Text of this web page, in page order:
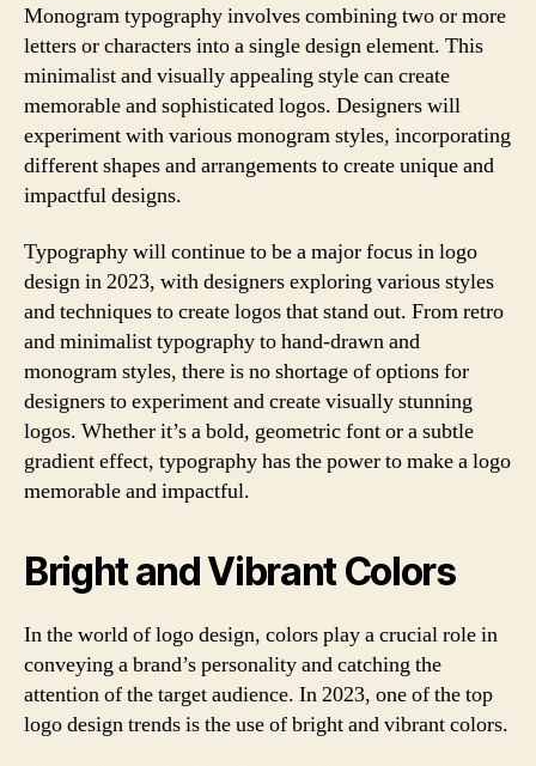
Monogram typography involves combining two or more
letters or characters into a single design element. This
minimalist and visually appealing style can create
memorable and sophisticated logos. Designers will
experiment with various monogram styles, incorporating
different shapes and arrangements to create unique and
impactful designs.
Typography will continue to be a major focus in logo
design in 2023, with designers exploring various styles
and techniques to create logos that stand out. From retro
and minimalist typography to hand-drawn and
monogram styles, there is no shortage of options for
designers to experiment and create visually stunning
logos. Whether it’s a bold, geometric font or a subtle
gradient effect, typography has the power to make a logo
memorable and impactful.
Bright and Vibrant Colors
In the world of logo design, colors play a crucial role in
conveying a brand’s personality and catching the
attention of the target audience. In 2023, one of the top
logo design trends is the use of bright and vibrant colors.